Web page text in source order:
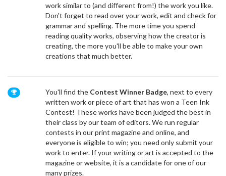
work similar to (and different from!) the work you like.
Don't forget to read over your work, edit and check for
grammar and spelling. The more time you spend
reading quality works, observing how the creator is
creating, the more you'll be able to make your own
creations that much better.
You'll find the Contest Winner Badge, next to every
written work or piece of art that has won a Teen Ink
Contest! These works have been judged the best in
their class by our team of editors. We run regular
contests in our print magazineand online, and
everyone is eligible to win; you need only submit your
work to enter. If your writing or art is accepted to the
magazine or website, it is a candidate for one of our
many prizes.